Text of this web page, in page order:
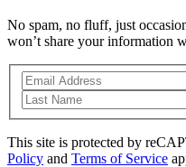
No spam, no fluff, just
won’t share your information
This site is protected by
Policy and Terms of Service